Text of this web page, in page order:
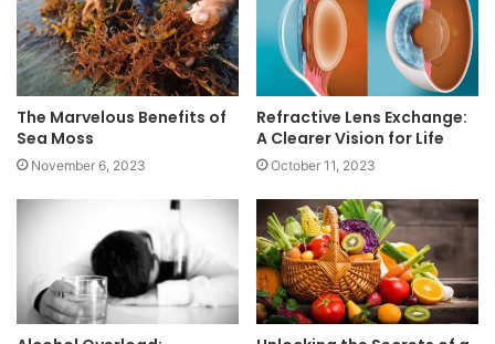
The Marvelous Benefits of
Sea Moss
November 6, 2023
Refractive Lens Exchange:
A Clearer Vision for Life
October 11, 2023